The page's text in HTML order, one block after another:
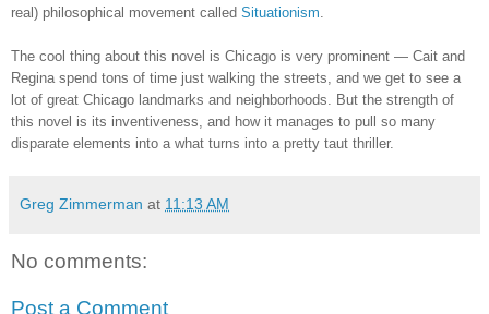
real) philosophical movement called Situationism
The cool thing about this novel is Chicago is very prominent — Cait and
Regina spend tons of time just walking the streets, and we get to see a
lot of great Chicago landmarks and neighborhoods. But the strength of
this novel is its inventiveness, and how it manages to pull so many
disparate elements into a what turns into a pretty taut thriller.
Greg Zimmerman at 11:13 AM
No comments:
Post a Comment